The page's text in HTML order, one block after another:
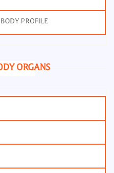
PROFILE
ORGANS